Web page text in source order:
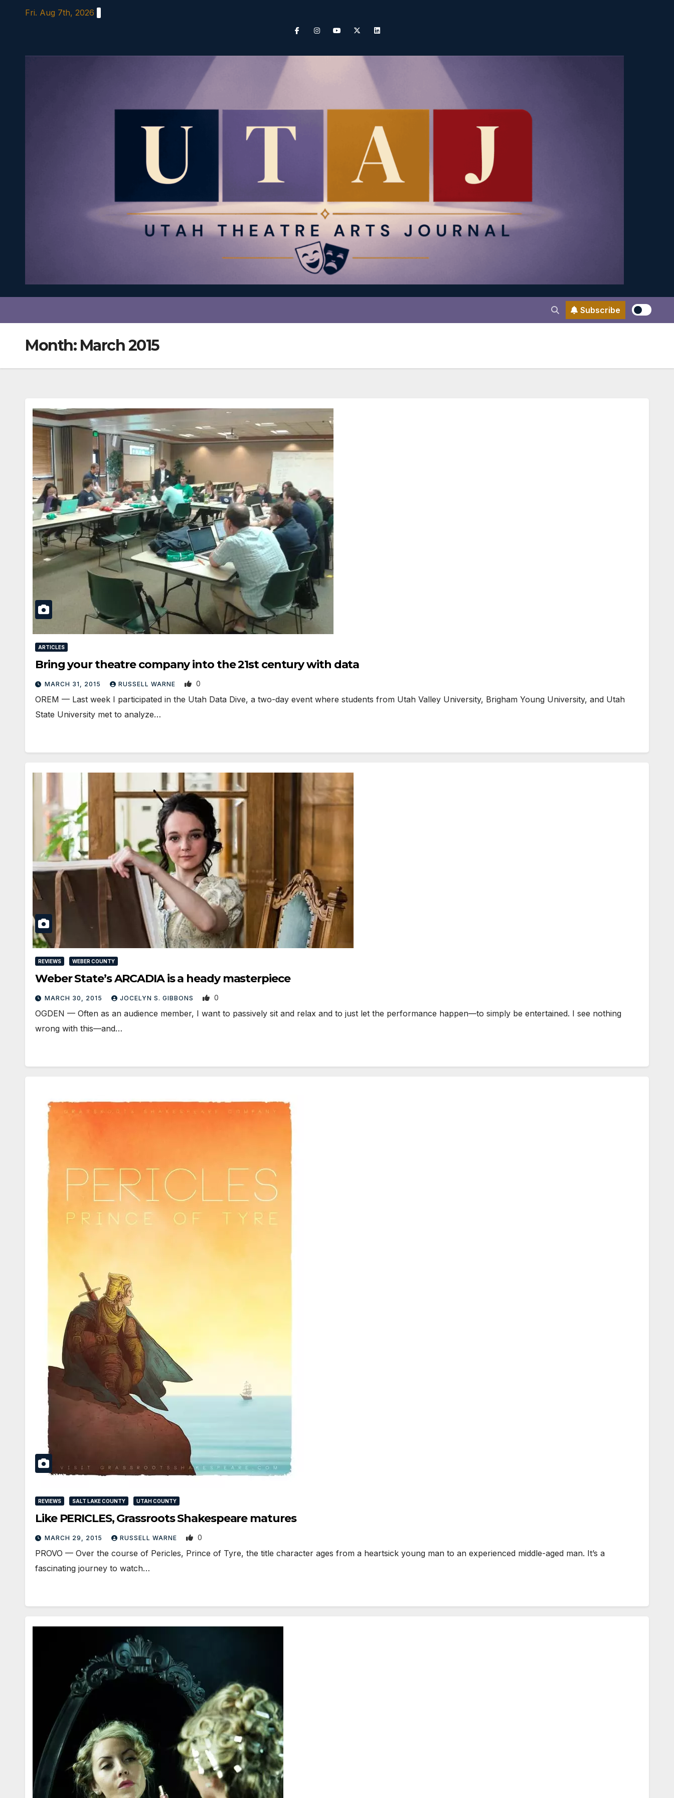
Fri. Aug 7th, 2026
Subscribe
Month: March 2015
ARTICLES
Bring your theatre company into the 21st century with data
MARCH 31, 2015 RUSSELL WARNE 0
OREM — Last week I participated in the Utah Data Dive, a two-day event where students from Utah Valley University, Brigham Young University, and Utah
State University met to analyze…
REVIEWS WEBER COUNTY
Weber State’s ARCADIA is a heady masterpiece
MARCH 30, 2015 JOCELYN S. GIBBONS 0
OGDEN — Often as an audience member, I want to passively sit and relax and to just let the performance happen—to simply be entertained. I see nothing
wrong with this—and…
REVIEWS SALT LAKE COUNTY UTAH COUNTY
Like PERICLES, Grassroots Shakespeare matures
MARCH 29, 2015 RUSSELL WARNE 0
PROVO — Over the course of Pericles, Prince of Tyre, the title character ages from a heartsick young man to an experienced middle-aged man. It’s a
fascinating journey to watch…